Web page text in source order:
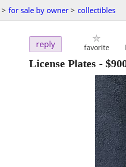
> for sale by owner > collectibles
reply favorite
License Plates -